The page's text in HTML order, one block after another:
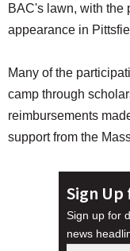
BAC's lawn, with the
appearance in
Many of the
camp through
reimbursements
support from the
Sign
Sign up for
news